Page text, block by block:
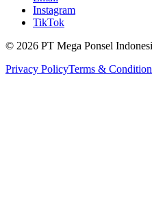
Instagram
TikTok
© 2026 PT Mega Ponsel
Privacy PolicyTerms &